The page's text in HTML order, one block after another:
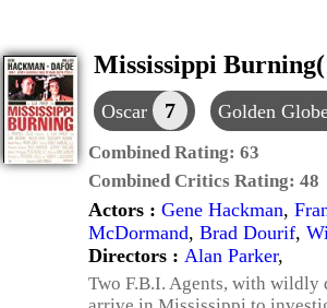
Mississippi
Oscar 7 Golden
Combined Rating: 63
Combined Critics Rating: 48
Actors : Gene Hackman,
McDormand, Brad Dourif,
Directors : Alan Parker,
Two F.B.I. Agents, with wildly